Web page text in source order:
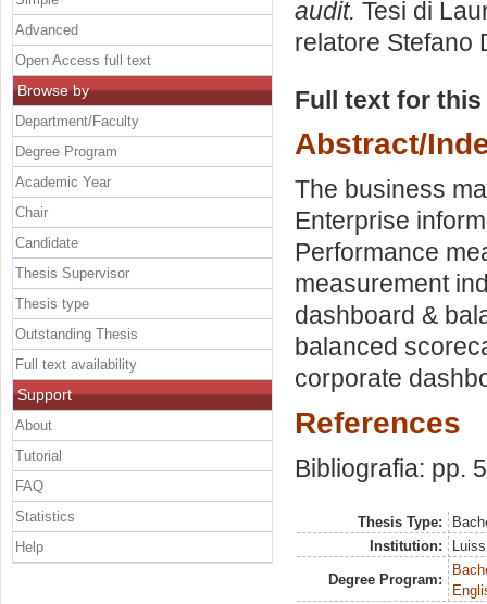
audit. Tesi di
relatore Stefano
Full text for
Abstract/
The business
Enterprise
Performance
measurement
dashboard &
balanced
corporate
References
Bibliografia: pp.
Thesis Type:
Institution:
Degree Program:
Advanced
Open Access full text
Browse by
Department/Faculty
Degree Program
Academic Year
Chair
Candidate
Thesis Supervisor
Thesis type
Outstanding Thesis
Full text availability
Support
About
Tutorial
FAQ
Statistics
Help